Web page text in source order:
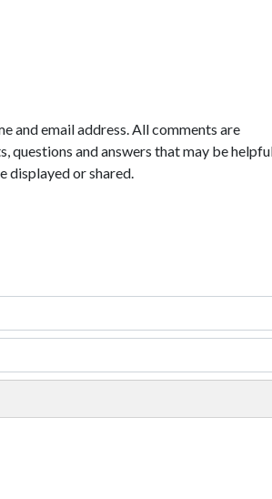
and email address. All comments are
questions and answers that may be
displayed or shared.